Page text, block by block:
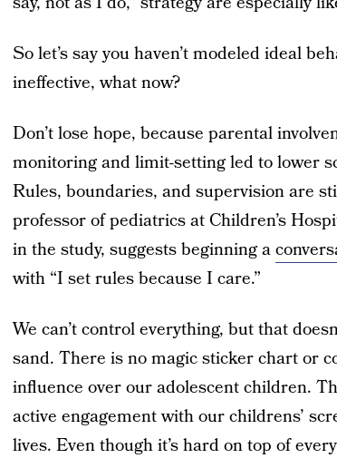
So let’s say you haven’t modeled ideal
ineffective, what now?
Don’t lose hope, because parental
monitoring and limit-setting led to lower
Rules, boundaries, and supervision are
professor of pediatrics at Children’s
in the study, suggests beginning a
with “I set rules because I care.”
We can’t control everything, but that
sand. There is no magic sticker chart or
influence over our adolescent children.
active engagement with our childrens’
lives. Even though it’s hard on top of